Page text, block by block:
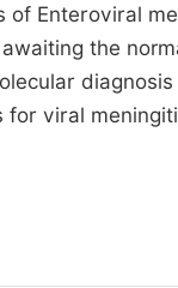
Enteroviral
the
viral